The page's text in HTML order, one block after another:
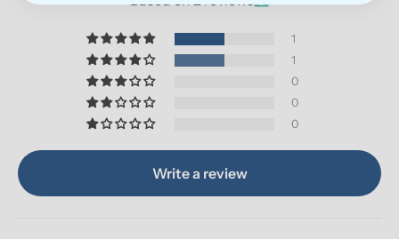
1
1
0
0
0
Write a review